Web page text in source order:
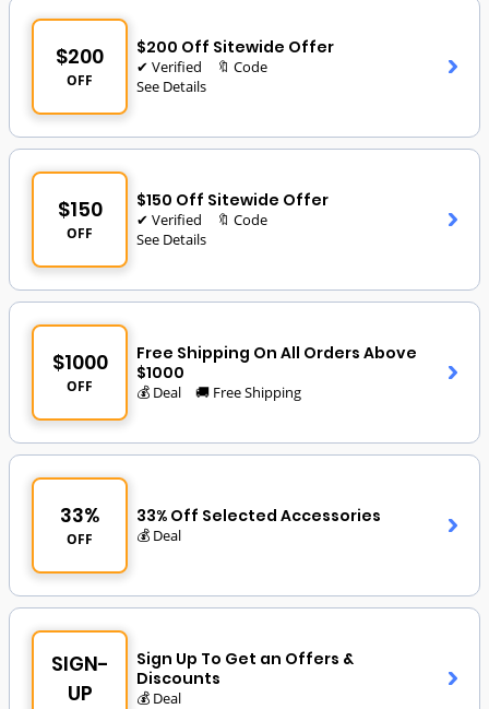
$200
OFF
$200 Off Sitewide Offer
✔ Verified
🔖 Code
See Details
$150
OFF
$150 Off Sitewide Offer
✔ Verified
🔖 Code
See Details
$1000
OFF
Free Shipping On All Orders Above
$1000
💰 Deal 🚚 Free Shipping
33%
OFF
33% Off Selected Accessories
💰 Deal
SIGN-
UP
Sign Up To Get an Offers &
Discounts
💰 Deal